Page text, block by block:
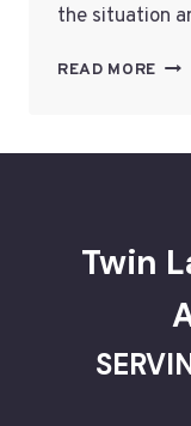
the situation
READ MORE
Twin